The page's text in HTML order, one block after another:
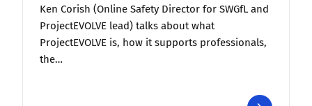
Ken Corish (Online Safety Director for SWGfL and
ProjectEVOLVE lead) talks about what
ProjectEVOLVE is, how it supports professionals,
the…